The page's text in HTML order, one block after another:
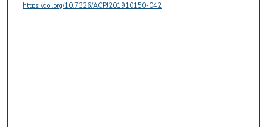
https://doi.org/10.7326/ACPJ201910150-042